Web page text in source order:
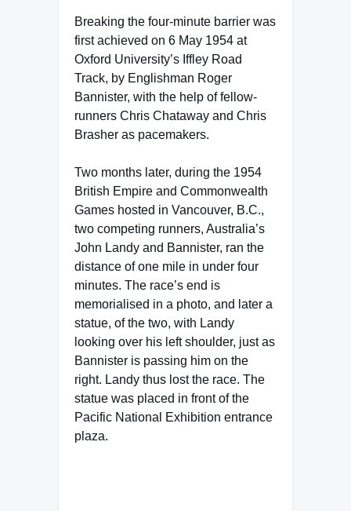
Breaking the four-minute barrier was
first achieved on 6 May 1954 at
Oxford University’s Iffley Road
Track, by Englishman Roger
Bannister, with the help of fellow-
runners Chris Chataway and Chris
Brasher as pacemakers.
Two months later, during the 1954
British Empire and Commonwealth
Games hosted in Vancouver, B.C.,
two competing runners, Australia’s
John Landy and Bannister, ran the
distance of one mile in under four
minutes. The race’s end is
memorialised in a photo, and later a
statue, of the two, with Landy
looking over his left shoulder, just as
Bannister is passing him on the
right. Landy thus lost the race. The
statue was placed in front of the
Pacific National Exhibition entrance
plaza.